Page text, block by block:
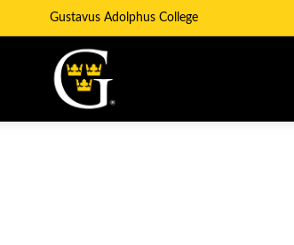
Gustavus Adolphus College